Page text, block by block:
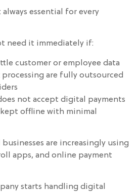
always essential for every
need it immediately if:
customer or employee data
processing are fully outsourced
not accept digital payments
kept offline with minimal
businesses are increasingly using
apps, and online payment
starts handling digital